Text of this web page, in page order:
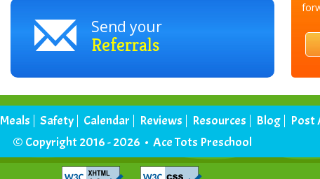
Send your
Referrals
Meals Safety Calendar Reviews Resources Blog Post
© Copyright 2016 - 2026 • Ace Tots Preschool